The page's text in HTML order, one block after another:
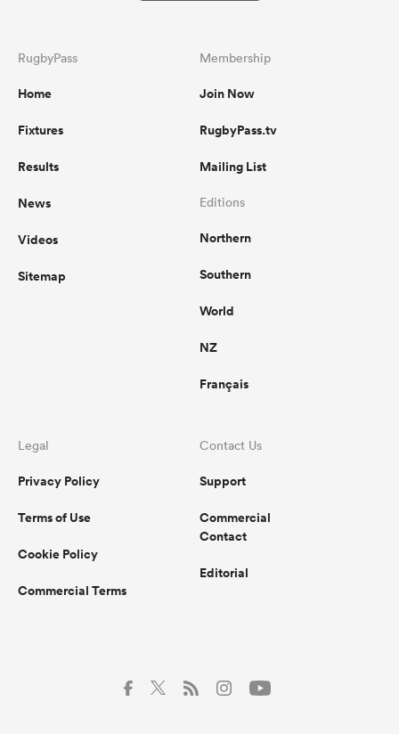
RugbyPass
Home
Fixtures
Results
News
Videos
Sitemap
Membership
Join Now
RugbyPass.tv
Mailing List
Editions
Northern
Southern
World
NZ
Français
Legal
Privacy Policy
Terms of Use
Cookie Policy
Commercial Terms
Contact Us
Support
Commercial
Contact
Editorial